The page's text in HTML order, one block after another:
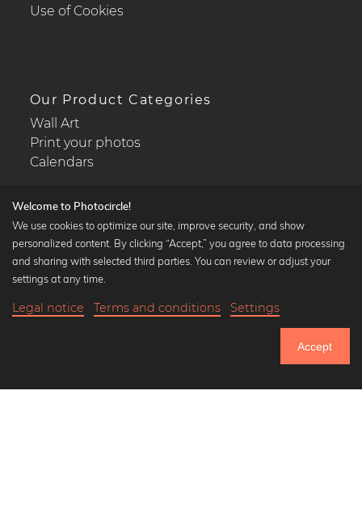
Until Thursday: 20% Off on all Prints
Use of Cookies
Our Product Categories
Wall Art
Print your photos
Calendars
Popular Collections
Black and white art prints
Art classics
Welcome to Photocircle!
We use cookies to optimize our site, improve security, and show
personalized content. By clicking “Accept,” you agree to data processing
and sharing with selected third parties. You can review or adjust your
settings at any time.
Legal notice Terms and conditions Settings
Accept